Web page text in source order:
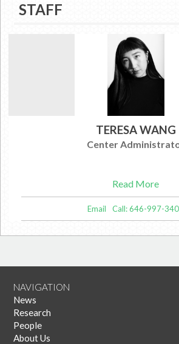
STAFF
TERESA WANG
Center
Read More
Email Call: 646-997-
NAVIGATION
News
Research
People
About Us